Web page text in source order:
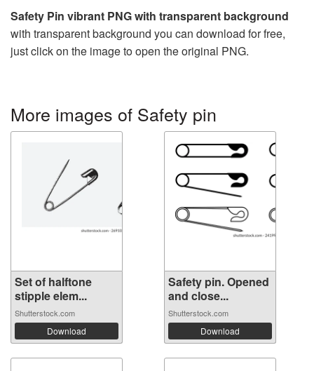
Safety Pin vibrant PNG with transparent background
with transparent background you can download for free,
just click on the image to open the original PNG.
More images of Safety pin
Set of halftone
stipple elem...
Shutterstock.com
Download
Safety pin. Opened
and close...
Shutterstock.com
Download